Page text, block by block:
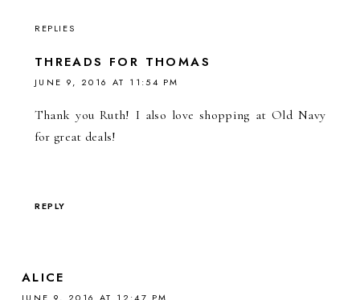
REPLIES
THREADS FOR THOMAS
JUNE 9, 2016 AT 11:54 PM
Thank you Ruth! I also love shopping at Old Navy
for great deals!
REPLY
ALICE